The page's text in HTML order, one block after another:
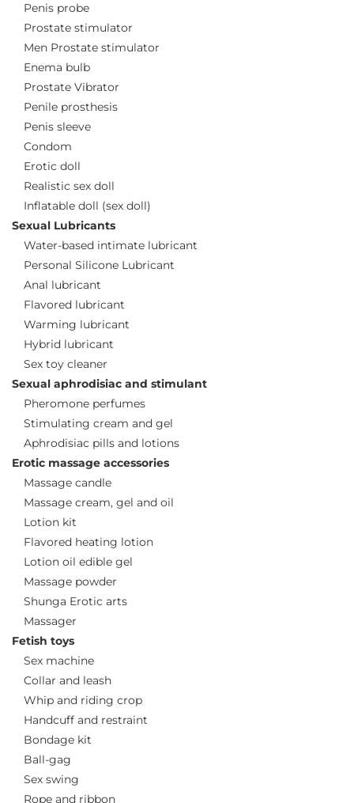
Penis probe
Prostate stimulator
Men Prostate stimulator
Enema bulb
Prostate Vibrator
Penile prosthesis
Penis sleeve
Condom
Erotic doll
Realistic sex doll
Inflatable doll (sex doll)
Sexual Lubricants
Water-based intimate lubricant
Personal Silicone Lubricant
Anal lubricant
Flavored lubricant
Warming lubricant
Hybrid lubricant
Sex toy cleaner
Sexual aphrodisiac and stimulant
Pheromone perfumes
Stimulating cream and gel
Aphrodisiac pills and lotions
Erotic massage accessories
Massage candle
Massage cream, gel and oil
Lotion kit
Flavored heating lotion
Lotion oil edible gel
Massage powder
Shunga Erotic arts
Massager
Fetish toys
Sex machine
Collar and leash
Whip and riding crop
Handcuff and restraint
Bondage kit
Ball-gag
Sex swing
Rope and ribbon